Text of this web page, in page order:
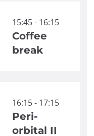
15:45 - 16:15
Coffee
break
16:15 - 17:15
Peri-
orbital II